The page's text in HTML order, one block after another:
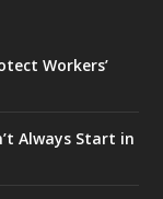
Workers’
Always Start in